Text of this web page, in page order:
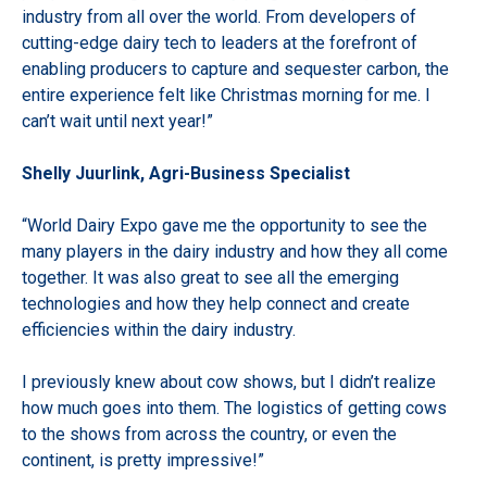
industry from all over the world. From developers of
cutting-edge dairy tech to leaders at the forefront of
enabling producers to capture and sequester carbon, the
entire experience felt like Christmas morning for me. I
can’t wait until next year!”
Shelly Juurlink, Agri-Business Specialist
“World Dairy Expo gave me the opportunity to see the
many players in the dairy industry and how they all come
together. It was also great to see all the emerging
technologies and how they help connect and create
efficiencies within the dairy industry.
I previously knew about cow shows, but I didn’t realize
how much goes into them. The logistics of getting cows
to the shows from across the country, or even the
continent, is pretty impressive!”